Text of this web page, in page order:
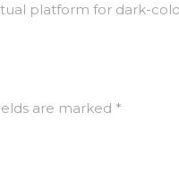
platform for dark-
are marked *